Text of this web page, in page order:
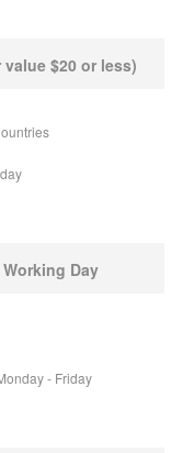
$20 or less)
Day
- Friday